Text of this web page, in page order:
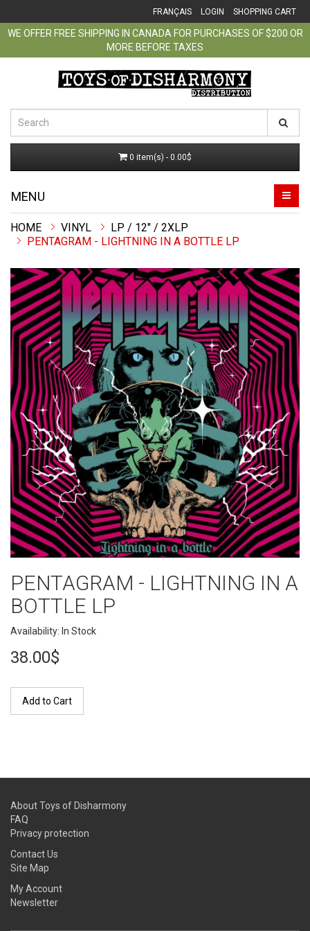
FRANÇAIS LOGIN SHOPPING CART
WE OFFER FREE SHIPPING IN CANADA FOR PURCHASES OF $200 OR
MORE BEFORE TAXES
0 item(s) - 0.00$
MENU
VINYL
LP / 12" / 2XLP
PENTAGRAM - LIGHTNING IN A BOTTLE LP
PENTAGRAM - LIGHTNING IN A
BOTTLE LP
Availability: In Stock
38.00$
Add to Cart
About Toys of Disharmony
FAQ
Privacy protection
Contact Us
Site Map
My Account
Newsletter